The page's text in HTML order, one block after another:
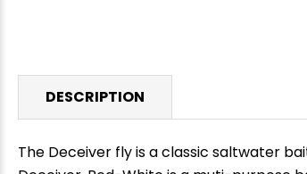
DESCRIPTION
The Deceiver fly is a classic saltwater